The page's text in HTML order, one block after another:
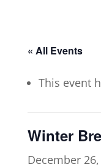
« All Events
This event
Winter
December